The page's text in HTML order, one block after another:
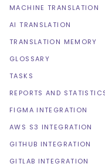
MACHINE TRANSLATION
AI TRANSLATION
TRANSLATION MEMORY
GLOSSARY
TASKS
REPORTS AND
FIGMA INTEGRATION
AWS S3 INTEGRATION
GITHUB INTEGRATION
GITLAB INTEGRATION